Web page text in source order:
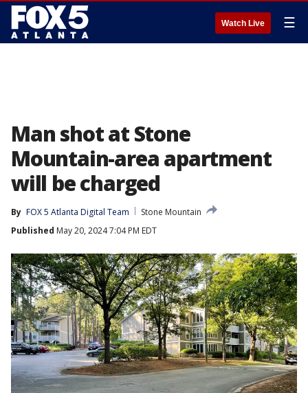
Watch Live ☰
Man shot at Stone
Mountain-area apartment
will be charged
By FOX 5 Atlanta Digital Team
Stone Mountain
Published May 20, 2024 7:04 PM EDT